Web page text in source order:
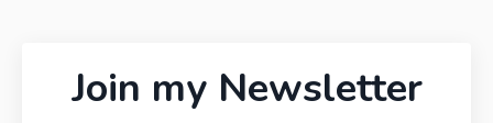
Join my Newsletter